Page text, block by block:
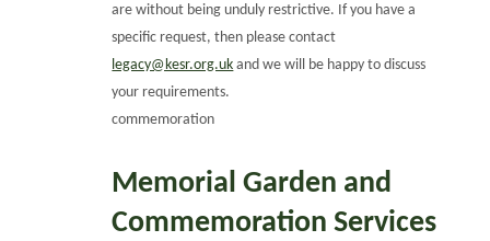
are without being unduly restrictive. If you have a
specific request, then please contact
legacy@kesr.org.uk and we will be happy to discuss
your requirements.
commemoration
Memorial Garden and
Commemoration Services